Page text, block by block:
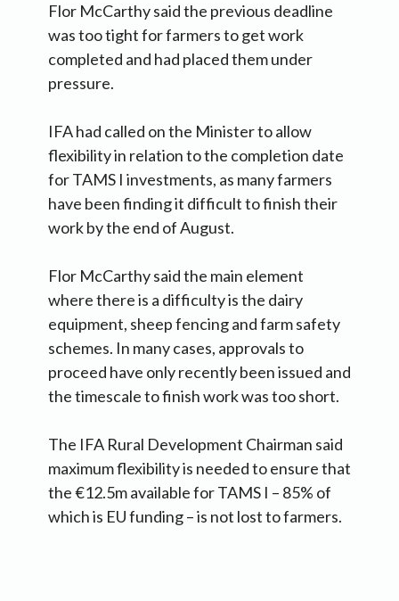
Flor McCarthy said the previous deadline
was too tight for farmers to get work
completed and had placed them under
pressure.
IFA had called on the Minister to allow
flexibility in relation to the completion date
for TAMS I investments, as many farmers
have been finding it difficult to finish their
work by the end of August.
Flor McCarthy said the main element
where there is a difficulty is the dairy
equipment, sheep fencing and farm safety
schemes. In many cases, approvals to
proceed have only recently been issued and
the timescale to finish work was too short.
The IFA Rural Development Chairman said
maximum flexibility is needed to ensure that
the €12.5m available for TAMS I – 85% of
which is EU funding – is not lost to farmers.